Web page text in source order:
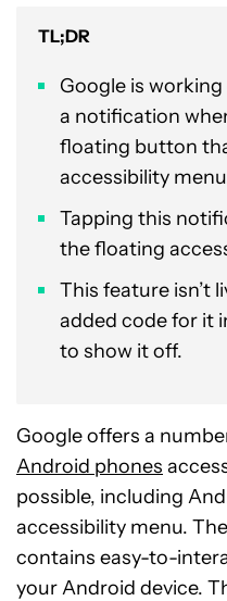
TL;DR
Google is
a notification
floating button
accessibility
Tapping this
the floating
This feature isn’t
added code for it
to show it off.
Google offers a
Android phones
possible, including
accessibility menu.
contains easy-to-
your Android device.